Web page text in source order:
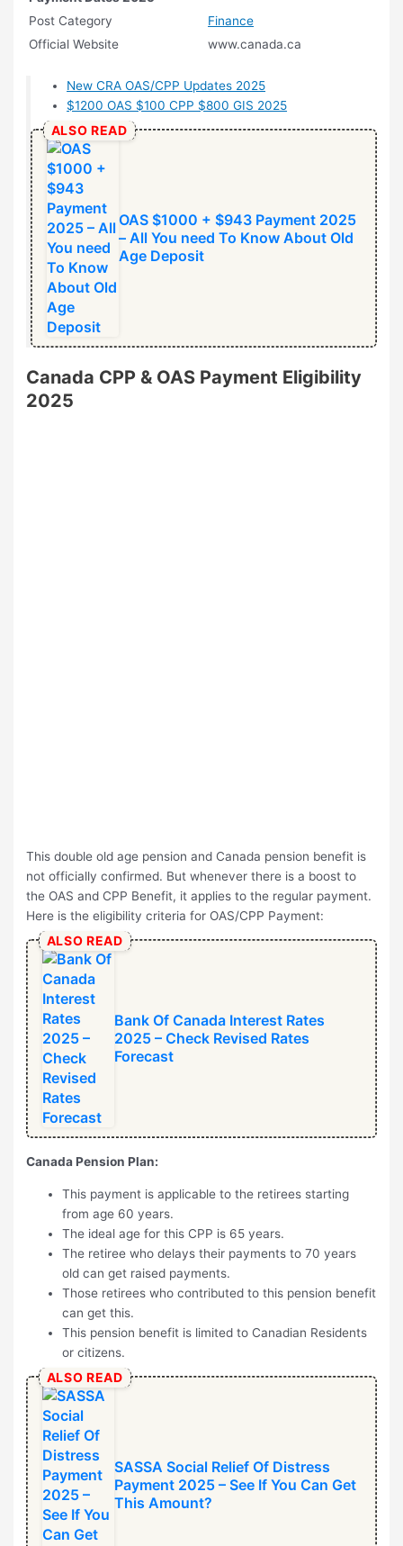
Post Category
Finance
Official Website
www.canada.ca
New CRA OAS/CPP Updates 2025
$1200 OAS $100 CPP $800 GIS 2025
ALSO READ
OAS $1000 + $943 Payment 2025
– All You need To Know About Old
Age Deposit
Canada CPP & OAS Payment Eligibility
2025
This double old age pension and Canada pension benefit is
not officially confirmed. But whenever there is a boost to
the OAS and CPP Benefit, it applies to the regular payment.
Here is the eligibility criteria for OAS/CPP Payment:
ALSO READ
Bank Of Canada Interest Rates
2025 – Check Revised Rates
Forecast
Canada Pension Plan:
This payment is applicable to the retirees starting
from age 60 years.
The ideal age for this CPP is 65 years.
The retiree who delays their payments to 70 years
old can get raised payments.
Those retirees who contributed to this pension benefit
can get this.
This pension benefit is limited to Canadian Residents
or citizens.
ALSO READ
SASSA Social Relief Of Distress
Payment 2025 – See If You Can Get
This Amount?